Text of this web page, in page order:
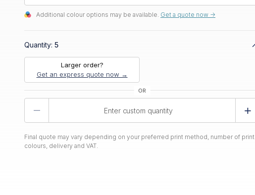
Additional colour options may be available. Get a quote now ->
Quantity: 5
Larger order?
Get an express quote now →
Final quote may vary depending on your preferred print method, number of print
colours, delivery and VAT.